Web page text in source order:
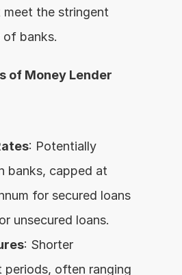
the stringent
of banks.
of Money Lender
: Potentially
banks, capped at
for secured loans
unsecured loans.
: Shorter
periods, often ranging